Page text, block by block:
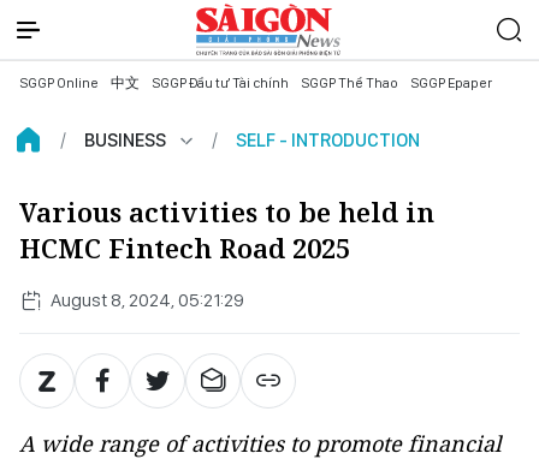
SGGP Online 中文 SGGP Đầu tư Tài chính SGGP Thể Thao SGGP Epaper
BUSINESS SELF - INTRODUCTION
Various activities to be held in
HCMC Fintech Road 2025
August 8, 2024, 05:21:29
A wide range of activities to promote financial